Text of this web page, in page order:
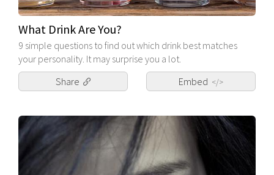
What Drink Are You?
9 simple questions to find out which drink best matches
your personality. It may surprise you a lot.
Share
Embed </>